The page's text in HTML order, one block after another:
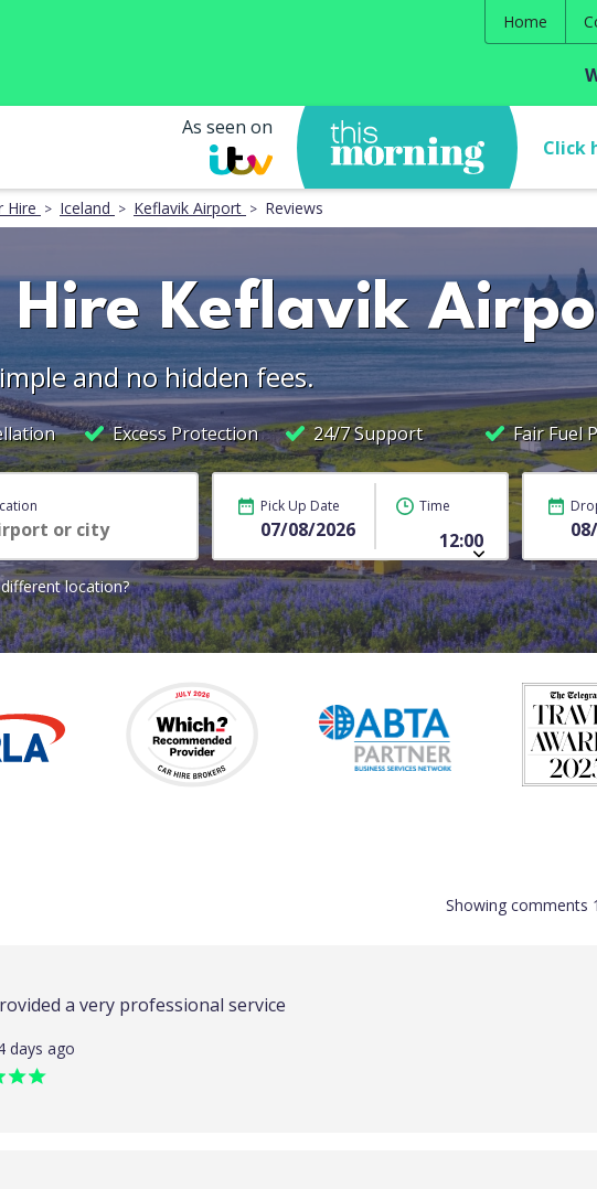
Home
As seen on
Click
Hire Iceland Keflavik Airport Reviews
Hire Keflavik
and no hidden fees.
Excess Protection 24/7 Support Fair Fuel
location?
Pick Up Date Time
Showing comments
a very professional service
days ago